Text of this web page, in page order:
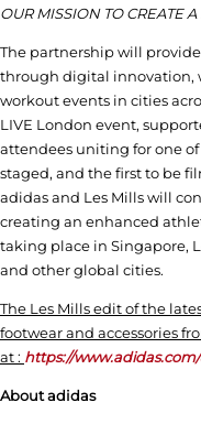
OUR MISSION TO CREATE
The partnership will
through digital innovation,
workout events in cities
LIVE London event,
attendees uniting for one
staged, and the first to be
adidas and Les Mills will
creating an enhanced
taking place in Singapore,
and other global cities.
The Les Mills edit of the
footwear and accessories
at : https://
About adidas